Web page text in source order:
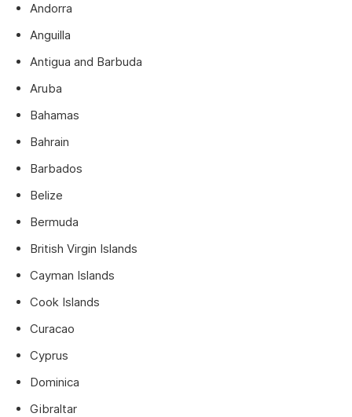
Andorra
Anguilla
Antigua and Barbuda
Aruba
Bahamas
Bahrain
Barbados
Belize
Bermuda
British Virgin Islands
Cayman Islands
Cook Islands
Curacao
Cyprus
Dominica
Gibraltar